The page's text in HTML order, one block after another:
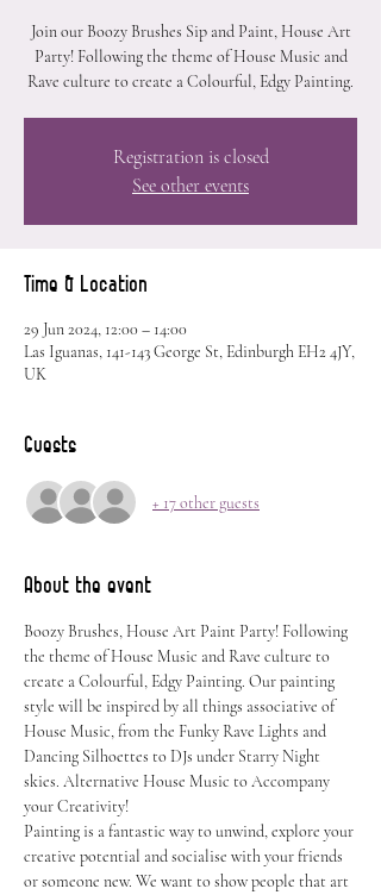
Join our Boozy Brushes Sip and Paint, House Art
Party! Following the theme of House Music and
Rave culture to create a Colourful, Edgy Painting.
Registration is closed
See other events
Time & Location
29 Jun 2024, 12:00 – 14:00
Las Iguanas, 141-143 George St, Edinburgh EH2 4JY,
UK
Guests
+ 17 other guests
About the event
Boozy Brushes, House Art Paint Party! Following
the theme of House Music and Rave culture to
create a Colourful, Edgy Painting. Our painting
style will be inspired by all things associative of
House Music, from the Funky Rave Lights and
Dancing Silhoettes to DJs under Starry Night
skies. Alternative House Music to Accompany
your Creativity!
Painting is a fantastic way to unwind, explore your
creative potential and socialise with your friends
or someone new. We want to show people that art